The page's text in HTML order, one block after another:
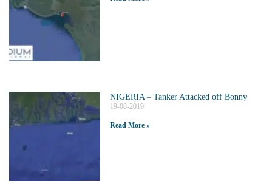
NIGERIA – Tanker Attacked off Bonny
19-08-2019
Read More »